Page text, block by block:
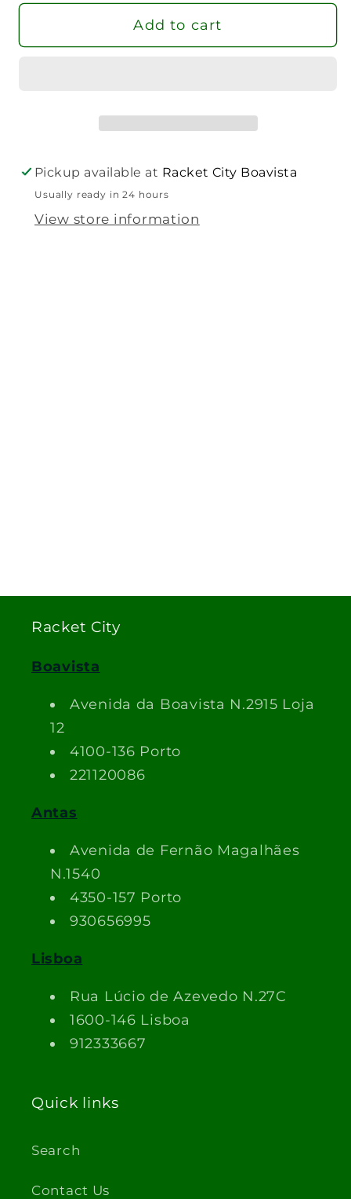
Tennis
Tennis
Racket
Add to cart
Pickup available at Racket City Boavista
Usually ready in 24 hours
View store information
Racket City
Boavista
Avenida da Boavista N.2915 Loja
12
4100-136 Porto
221120086
Antas
Avenida de Fernão Magalhães
N.1540
4350-157 Porto
930656995
Lisboa
Rua Lúcio de Azevedo N.27C
1600-146 Lisboa
912333667
Quick links
Search
Contact Us